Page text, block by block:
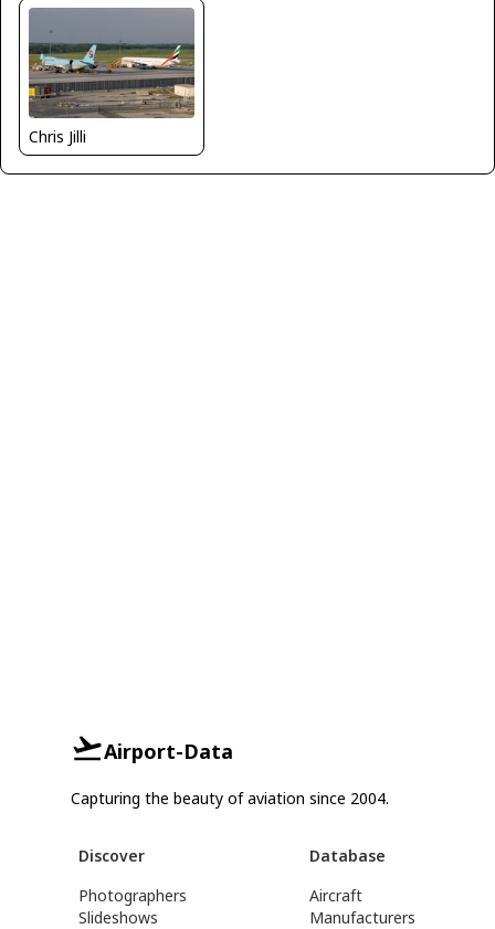
Chris Jilli
Airport-Data
Capturing the beauty of aviation since 2004.
Discover
Photographers
Slideshows
Database
Aircraft
Manufacturers